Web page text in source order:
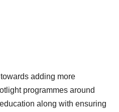
adding more
programmes around
along with ensuring